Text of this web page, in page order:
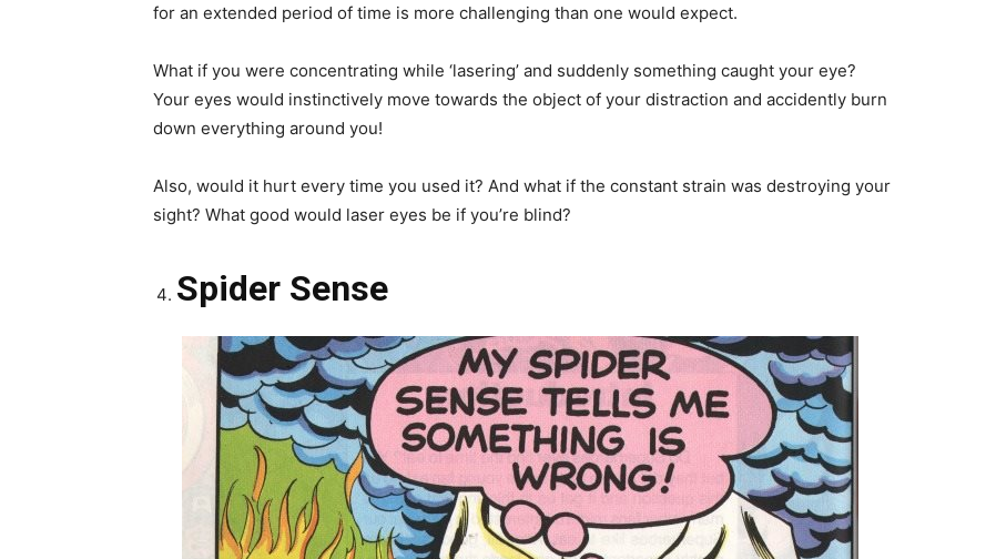
for an extended period of time is more challenging than one would expect.
What if you were concentrating while ‘lasering’ and suddenly something caught your eye?
Your eyes would instinctively move towards the object of your distraction and accidently burn
down everything around you!
Also, would it hurt every time you used it? And what if the constant strain was destroying your
sight? What good would laser eyes be if you’re blind?
Spider Sense